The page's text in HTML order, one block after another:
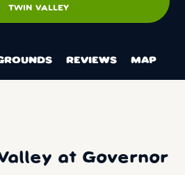
TWIN VALLEY
REVIEWS MAP
at Governor